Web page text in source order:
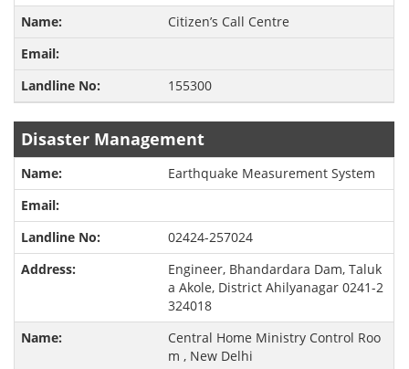
Citizen’s Call Centre
155300
Disaster Management
Earthquake Measurement System
02424-257024
Engineer, Bhandardara Dam, Taluk
a Akole, District Ahilyanagar 0241-2
324018
Central Home Ministry Control Roo
m , New Delhi